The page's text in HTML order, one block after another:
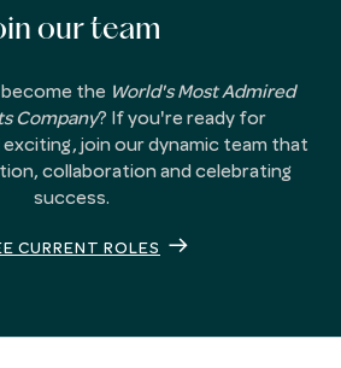
our team
the World's Most Admired
Company? If you're ready for
join our dynamic team that
collaboration and celebrating
success.
CURRENT ROLES